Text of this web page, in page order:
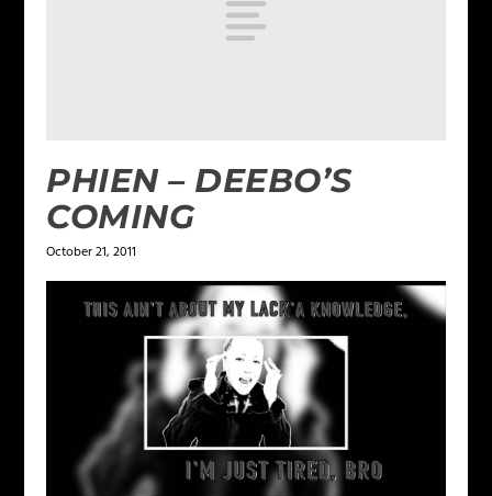
PHIEN – DEEBO’S
COMING
October 21, 2011